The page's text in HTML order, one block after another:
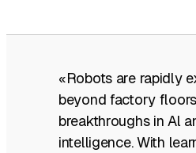
«Robots are rapidly
beyond factory
breakthroughs in Al
intelligence. With